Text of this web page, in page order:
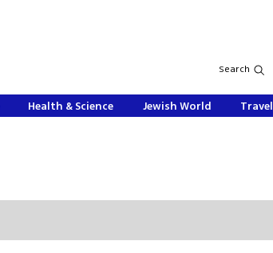
Search
Health & Science Jewish World Travel